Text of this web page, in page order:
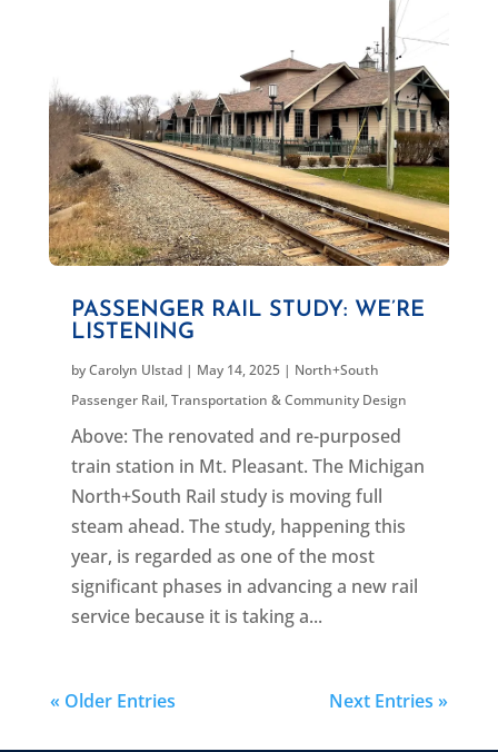
PASSENGER RAIL STUDY: WE’RE
LISTENING
byCarolyn Ulstad| May 14, 2025| North+South
Passenger Rail,Transportation & Community Design
Above: The renovated and re-purposed
train station in Mt. Pleasant. The Michigan
North+South Rail study is moving full
steam ahead. The study, happening this
year, is regarded as one of the most
significant phases in advancing a new rail
service because it is taking a...
« Older Entries Next Entries »